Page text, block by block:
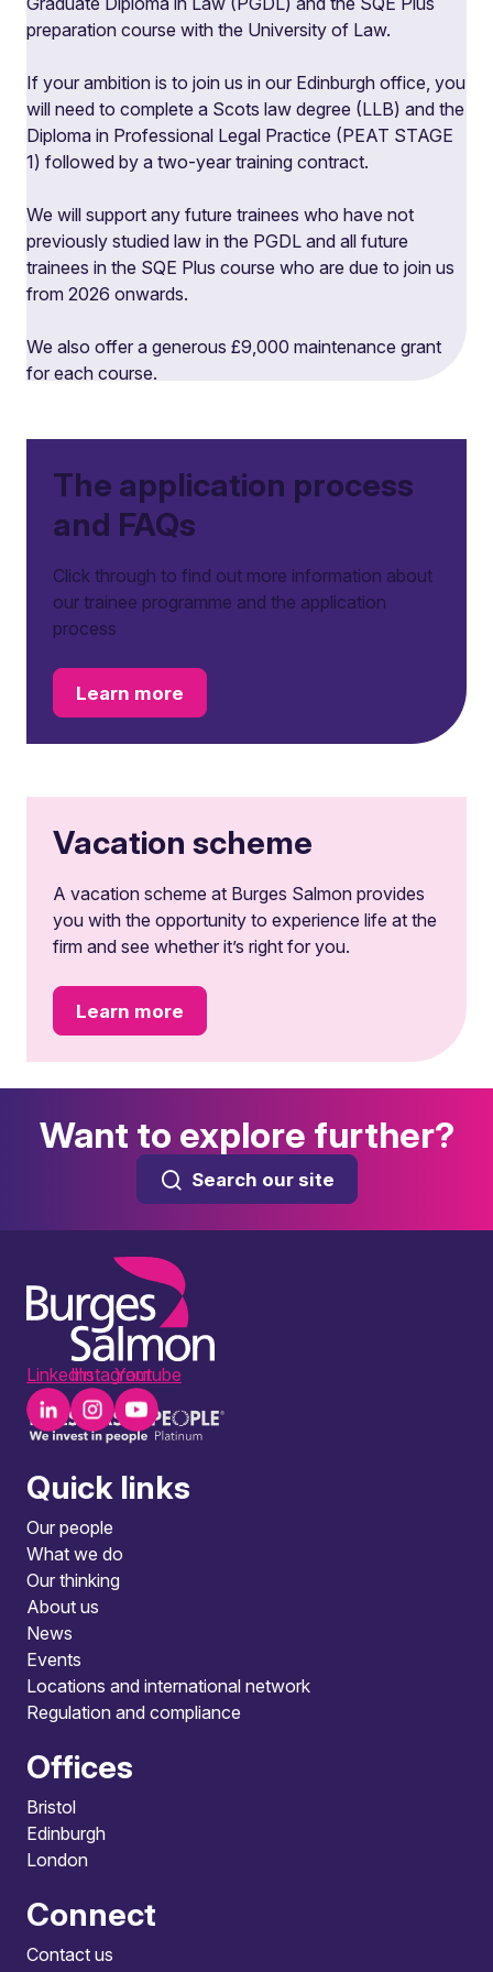
preparation course with the University of Law.
If your ambition is to join us in our Edinburgh office, you
will need to complete a Scots law degree (LLB) and the
Diploma in Professional Legal Practice (PEAT STAGE
1) followed by a two-year training contract.
We will support any future trainees who have not
previously studied law in the PGDL and all future
trainees in the SQE Plus course who are due to join us
from 2026 onwards.
We also offer a generous £9,000 maintenance grant
for each course.
The application process
and FAQs
Click through to find out more information about
our trainee programme and the application
process
Learn more
Vacation scheme
A vacation scheme at Burges Salmon provides
you with the opportunity to experience life at the
firm and see whether it’s right for you.
Learn more
Want to explore further?
Search our site
LinkedInInstagramYoutube
Quick links
Our people
What we do
Our thinking
About us
News
Events
Locations and international network
Regulation and compliance
Offices
Bristol
Edinburgh
London
Connect
Contact us